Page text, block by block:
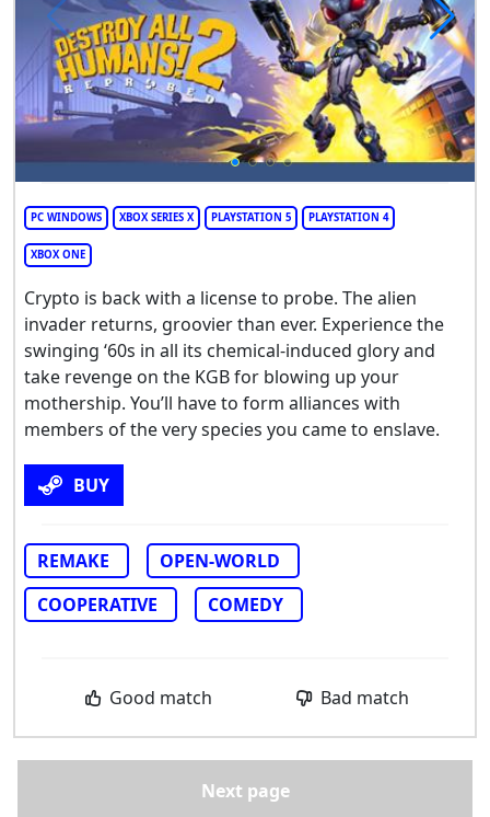
PC WINDOWS XBOX SERIES X PLAYSTATION 5 PLAYSTATION 4
XBOX ONE
Crypto is back with a license to probe. The alien
invader returns, groovier than ever. Experience the
swinging ‘60s in all its chemical-induced glory and
take revenge on the KGB for blowing up your
mothership. You’ll have to form alliances with
members of the very species you came to enslave.
BUY
REMAKE
OPEN-WORLD
COOPERATIVE
COMEDY
Good match Bad match
Next page